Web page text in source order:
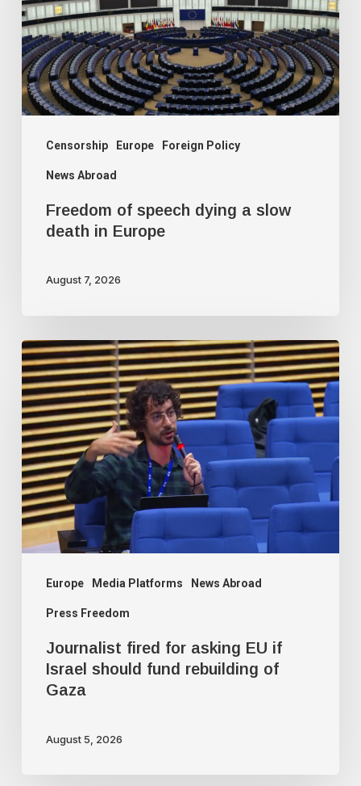
Censorship Europe Foreign Policy
News Abroad
a
slow
death
in
Europe
Freedom of speech dying a slow
death in Europe
August 7, 2026
Europe Media Platforms News Abroad
Press Freedom
Journalist
fired
for
asking
EU
if
Israel
should
fund
rebuilding
Journalist fired for asking EU if
Israel should fund rebuilding of
Gaza
August 5, 2026